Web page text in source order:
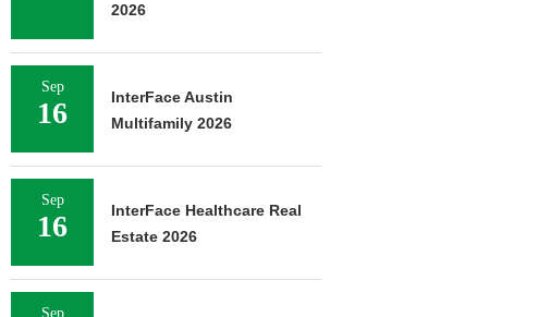
2026
Sep
16
InterFace Austin
Multifamily 2026
Sep
16
InterFace Healthcare Real
Estate 2026
Sep